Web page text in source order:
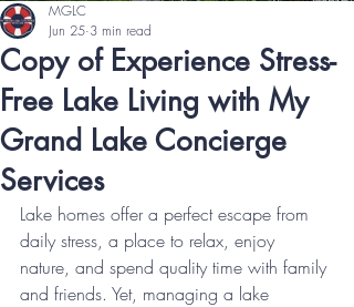
Copy of Experience Stress-
Free Lake Living with My
Grand Lake Concierge
Services
MGLC
Jun 25 3 min read
Lake homes offer a perfect escape from
daily stress, a place to relax, enjoy
nature, and spend quality time with family
and friends. Yet, managing a lake